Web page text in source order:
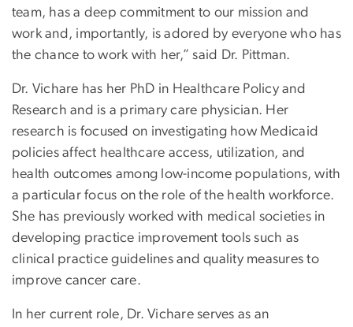
team, has a deep commitment to our mission and
work and, importantly, is adored by everyone who has
the chance to work with her,” said Dr. Pittman.
Dr. Vichare has her PhD in Healthcare Policy and
Research and is a primary care physician. Her
research is focused on investigating how Medicaid
policies affect healthcare access, utilization, and
health outcomes among low-income populations, with
a particular focus on the role of the health workforce.
She has previously worked with medical societies in
developing practice improvement tools such as
clinical practice guidelines and quality measures to
improve cancer care.
In her current role, Dr. Vichare serves as an